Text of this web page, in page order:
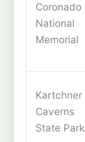
Coronado
National
Memorial
Kartchner
Caverns
State Park